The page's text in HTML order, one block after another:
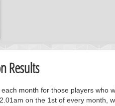
Results
month for those players who
on the 1st of every month,